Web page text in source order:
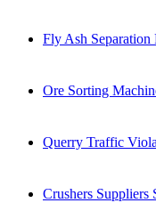
Fly Ash Separation
Ore Sorting
Querry Traffic
Crushers Suppliers